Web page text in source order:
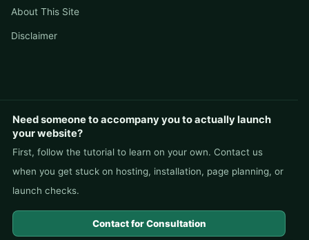
About This Site
Disclaimer
Need someone to accompany you to actually launch
your website?
First, follow the tutorial to learn on your own. Contact us
when you get stuck on hosting, installation, page planning, or
launch checks.
Contact for Consultation